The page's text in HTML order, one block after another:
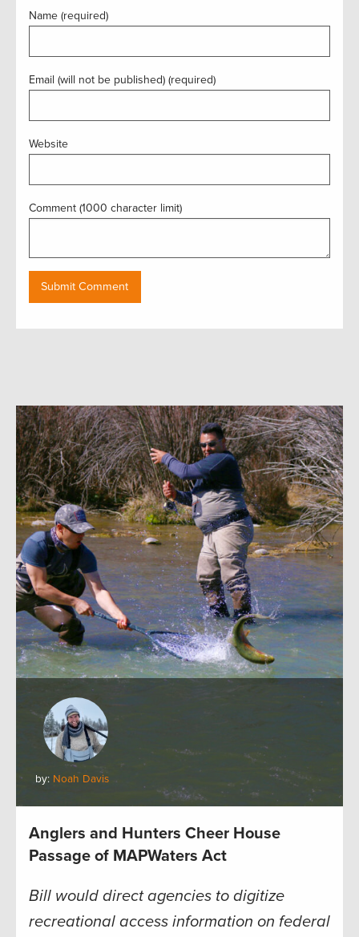
Name (required)
Email (will not be published) (required)
Website
Comment (1000 character limit)
by: Noah Davis
Anglers and Hunters Cheer House
Passage of MAPWaters Act
Bill would direct agencies to digitize
recreational access information on federal